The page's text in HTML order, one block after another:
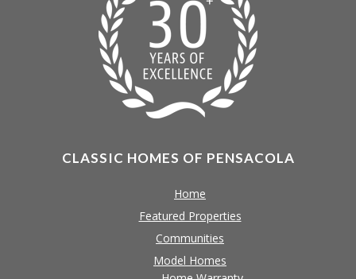
CLASSIC HOMES OF PENSACOLA
Home
Featured Properties
Communities
Model Homes